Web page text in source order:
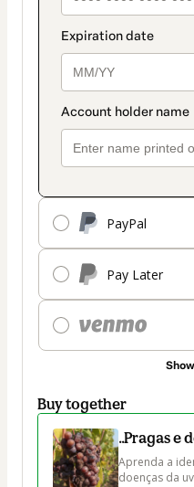
PayPal
Pay Later
Buy together
..Pragas e
Aprenda a
doenças da